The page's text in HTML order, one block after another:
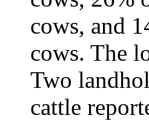
cows, and
cows. The
Two
cattle